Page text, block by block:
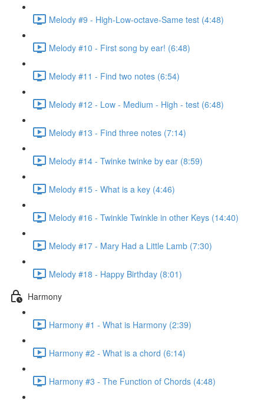
Melody #9 - High-Low-octave-Same test (4:48)
Melody #10 - First song by ear! (6:48)
Melody #11 - Find two notes (6:54)
Melody #12 - Low - Medium - High - test (6:48)
Melody #13 - Find three notes (7:14)
Melody #14 - Twinke twinke by ear (8:59)
Melody #15 - What is a key (4:46)
Melody #16 - Twinkle Twinkle in other Keys (14:40)
Melody #17 - Mary Had a Little Lamb (7:30)
Melody #18 - Happy Birthday (8:01)
Harmony
Harmony #1 - What is Harmony (2:39)
Harmony #2 - What is a chord (6:14)
Harmony #3 - The Function of Chords (4:48)